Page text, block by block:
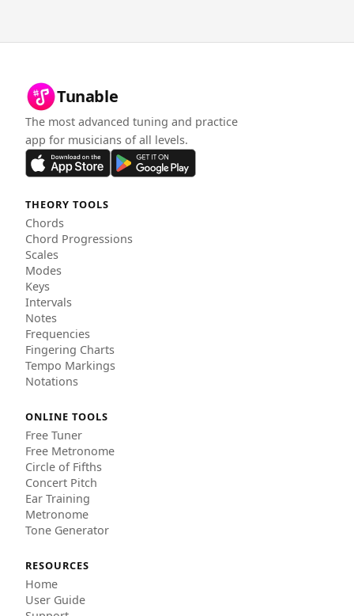
Tunable
The most advanced tuning and practice
app for musicians of all levels.
THEORY TOOLS
Chords
Chord Progressions
Scales
Modes
Keys
Intervals
Notes
Frequencies
Fingering Charts
Tempo Markings
Notations
ONLINE TOOLS
Free Tuner
Free Metronome
Circle of Fifths
Concert Pitch
Ear Training
Metronome
Tone Generator
RESOURCES
Home
User Guide